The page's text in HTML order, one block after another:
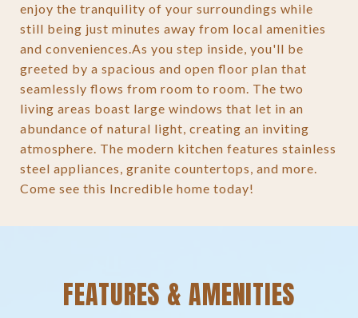
enjoy the tranquility of your surroundings while
still being just minutes away from local amenities
and conveniences.As you step inside, you'll be
greeted by a spacious and open floor plan that
seamlessly flows from room to room. The two
living areas boast large windows that let in an
abundance of natural light, creating an inviting
atmosphere. The modern kitchen features stainless
steel appliances, granite countertops, and more.
Come see this Incredible home today!
FEATURES & AMENITIES